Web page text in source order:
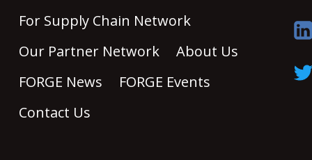
For Supply Chain Network
Our Partner Network
About Us
FORGE News
FORGE Events
Contact Us